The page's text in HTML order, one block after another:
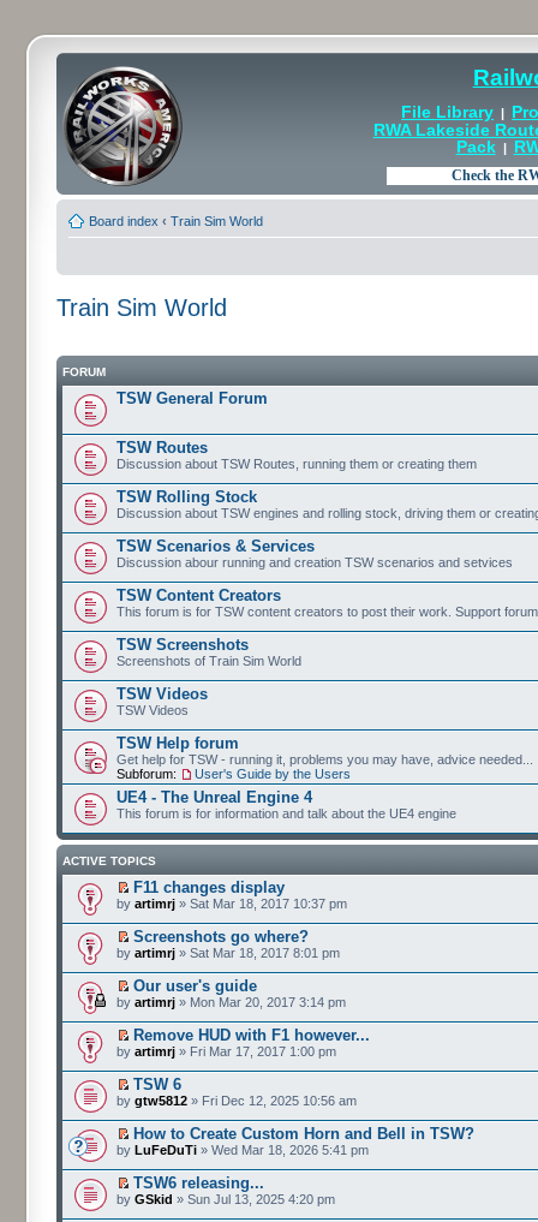
File Library |
RWA Lakeside
Pack|
Board index ‹ Train Sim World
Train Sim World
FORUM
TSW General Forum
TSW Routes
Discussion about TSW Routes, running them or creating them
TSW Rolling Stock
Discussion about TSW engines and rolling stock, driving them or
TSW Scenarios & Services
Discussion abour running and creation TSW scenarios and setvices
TSW Content Creators
This forum is for TSW content creators to post their work. Support
TSW Screenshots
Screenshots of Train Sim World
TSW Videos
TSW Videos
TSW Help forum
Get help for TSW - running it, problems you may have, advice needed...
Subforum:
User's Guide by the Users
UE4 - The Unreal Engine 4
This forum is for information and talk about the UE4 engine
ACTIVE TOPICS
F11 changes display
by artimrj » Sat Mar 18, 2017 10:37 pm
Screenshots go where?
by artimrj » Sat Mar 18, 2017 8:01 pm
Our user's guide
by artimrj » Mon Mar 20, 2017 3:14 pm
Remove HUD with F1 however...
by artimrj » Fri Mar 17, 2017 1:00 pm
TSW 6
by gtw5812 » Fri Dec 12, 2025 10:56 am
How to Create Custom Horn and Bell in TSW?
by LuFeDuTi » Wed Mar 18, 2026 5:41 pm
TSW6 releasing...
by GSkid » Sun Jul 13, 2025 4:20 pm